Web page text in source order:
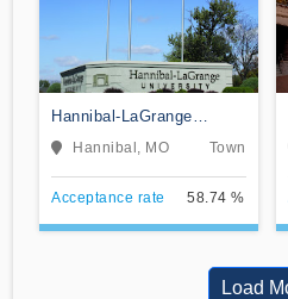
Hannibal-LaGrange
University
Hannibal, MO Town
Acceptance rate 58.74 %
Load